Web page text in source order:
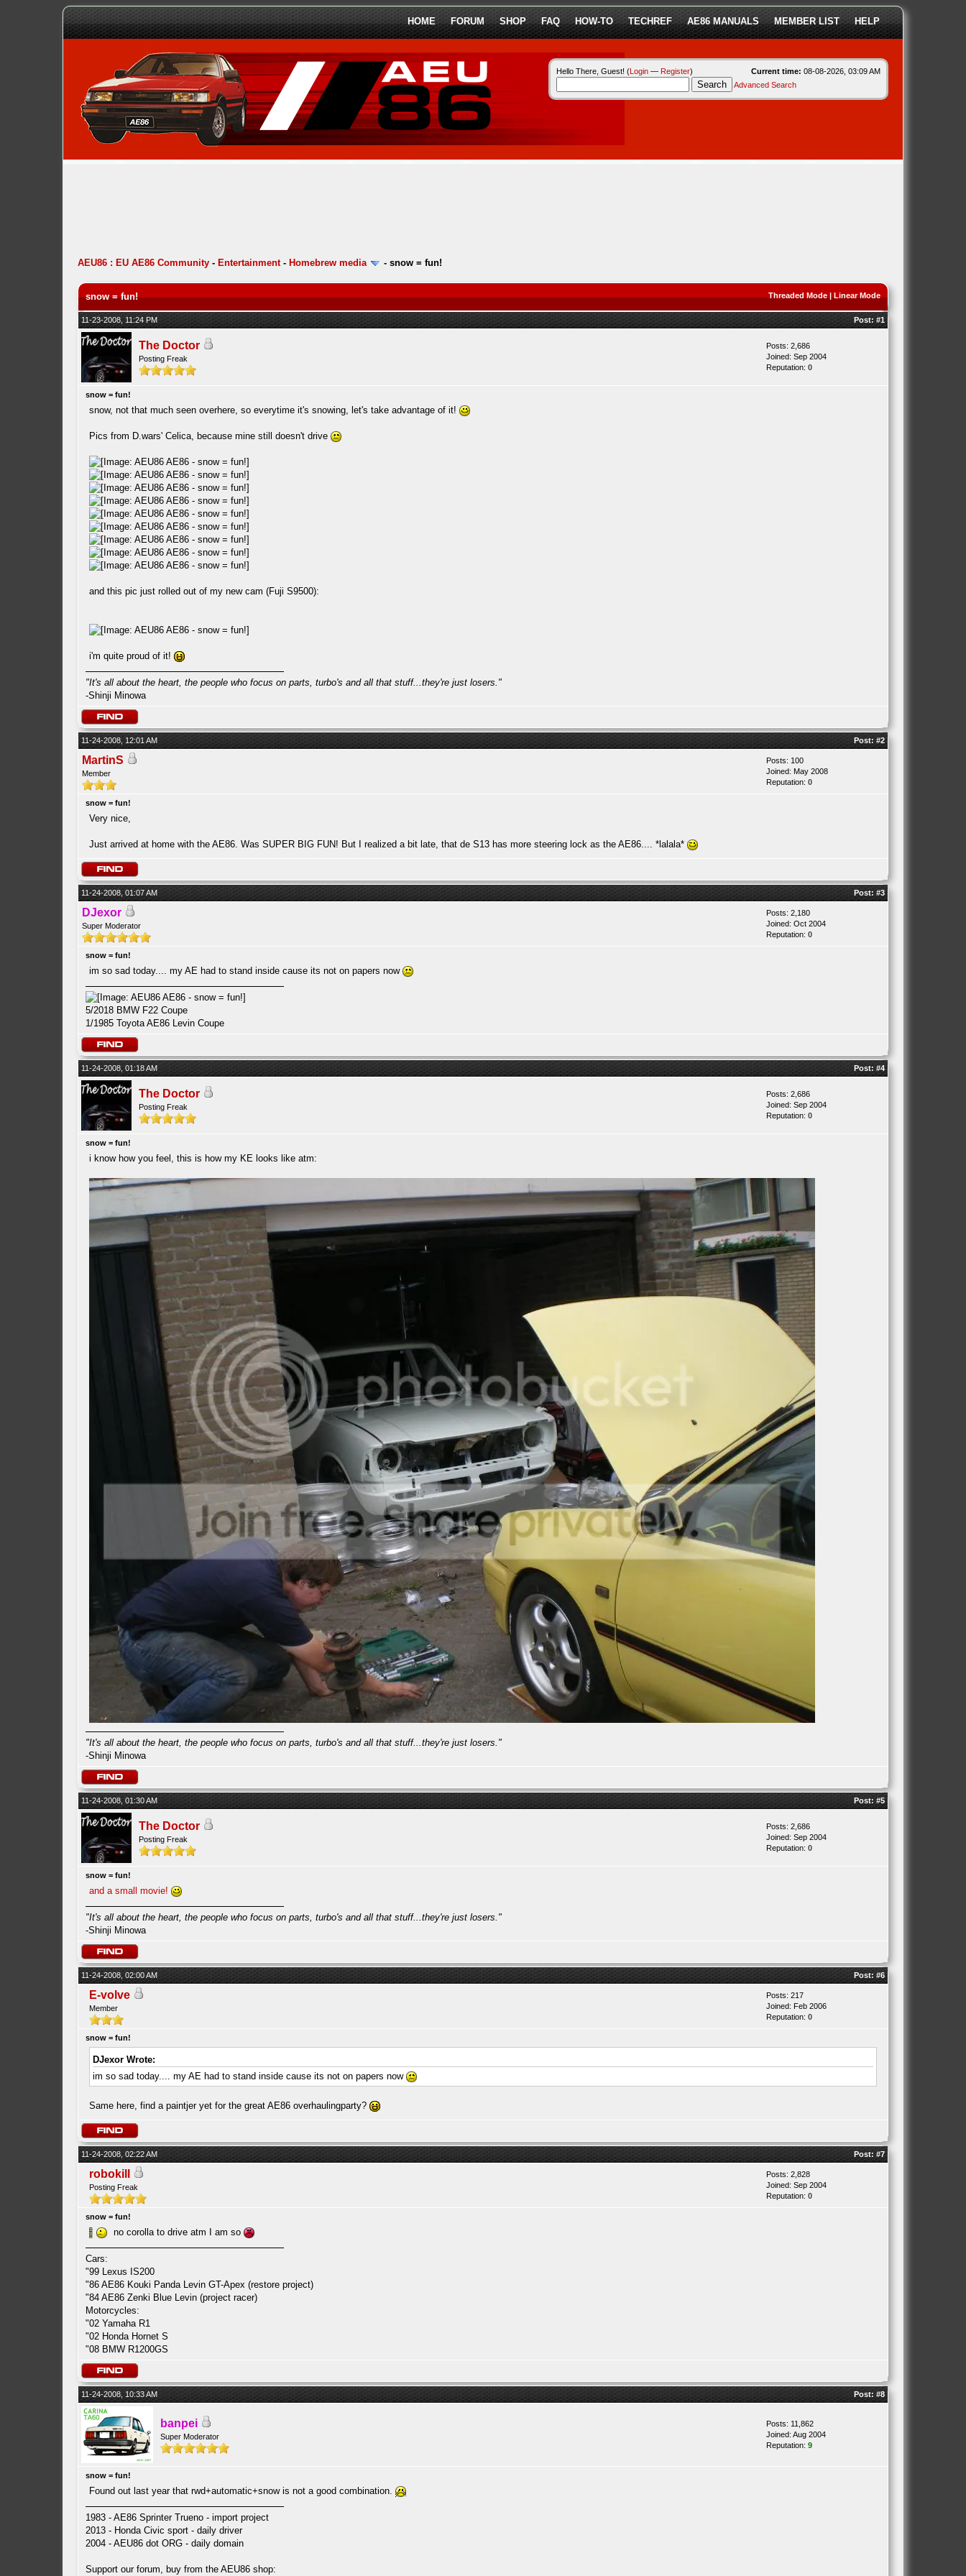
HOME FORUM SHOP FAQ HOW-TO TECHREF AE86 MANUALS MEMBER LIST HELP
Current time: 08-08-2026, 03:09 AM
Hello There, Guest! (Login— Register)
Advanced Search
AEU86 : EU AE86 Community- Entertainment- Homebrew media - snow = fun!
Threaded Mode| Linear Mode
snow = fun!
11-23-2008, 11:24 PM Post: #1
The Doctor
Posting Freak
Posts: 2,686
Joined: Sep 2004
Reputation: 0
snow = fun!
snow, not that much seen overhere, so everytime it's snowing, let's take advantage of it!
Pics from D.wars' Celica, because mine still doesn't drive
and this pic just rolled out of my new cam (Fuji S9500):
i'm quite proud of it!
"It's all about the heart, the people who focus on parts, turbo's and all that stuff...they're just losers."
-Shinji Minowa
11-24-2008, 12:01 AM Post: #2
MartinS
Member
Posts: 100
Joined: May 2008
Reputation: 0
snow = fun!
Very nice,
Just arrived at home with the AE86. Was SUPER BIG FUN! But I realized a bit late, that de S13 has more steering lock as the AE86.... *lalala*
11-24-2008, 01:07 AM Post: #3
DJexor
Super Moderator
Posts: 2,180
Joined: Oct 2004
Reputation: 0
snow = fun!
im so sad today.... my AE had to stand inside cause its not on papers now
5/2018 BMW F22 Coupe
1/1985 Toyota AE86 Levin Coupe
11-24-2008, 01:18 AM Post: #4
The Doctor
Posting Freak
Posts: 2,686
Joined: Sep 2004
Reputation: 0
snow = fun!
i know how you feel, this is how my KE looks like atm:
"It's all about the heart, the people who focus on parts, turbo's and all that stuff...they're just losers."
-Shinji Minowa
11-24-2008, 01:30 AM Post: #5
The Doctor
Posting Freak
Posts: 2,686
Joined: Sep 2004
Reputation: 0
snow = fun!
and a small movie!
"It's all about the heart, the people who focus on parts, turbo's and all that stuff...they're just losers."
-Shinji Minowa
11-24-2008, 02:00 AM Post: #6
E-volve
Member
Posts: 217
Joined: Feb 2006
Reputation: 0
snow = fun!
DJexor Wrote:
im so sad today.... my AE had to stand inside cause its not on papers now
Same here, find a paintjer yet for the great AE86 overhaulingparty?
11-24-2008, 02:22 AM Post: #7
robokill
Posting Freak
Posts: 2,828
Joined: Sep 2004
Reputation: 0
snow = fun!
no corolla to drive atm I am so
Cars:
"99 Lexus IS200
"86 AE86 Kouki Panda Levin GT-Apex (restore project)
"84 AE86 Zenki Blue Levin (project racer)
Motorcycles:
"02 Yamaha R1
"02 Honda Hornet S
"08 BMW R1200GS
11-24-2008, 10:33 AM Post: #8
banpei
Super Moderator
Posts: 11,862
Joined: Aug 2004
Reputation: 9
snow = fun!
Found out last year that rwd+automatic+snow is not a good combination.
1983 - AE86 Sprinter Trueno - import project
2013 - Honda Civic sport - daily driver
2004 - AEU86 dot ORG - daily domain
Support our forum, buy from the AEU86 shop: